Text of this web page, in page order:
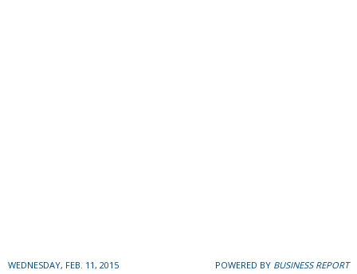
WEDNESDAY, FEB. 11, 2015 POWERED BY BUSINESS REPORT